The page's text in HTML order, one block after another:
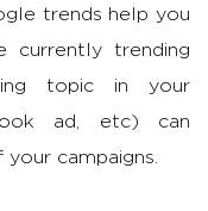
trends help you
currently trending
topic in your
ad, etc) can
campaigns.